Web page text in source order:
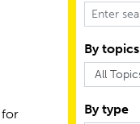
for
By topics
By type